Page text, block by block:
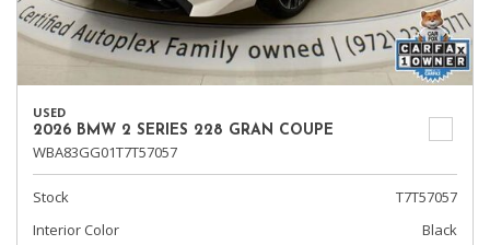
USED
2026 BMW 2 SERIES 228 GRAN COUPE
WBA83GG01T7T57057
Stock
T7T57057
Interior Color
Black